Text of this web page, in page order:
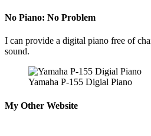
No Piano: No Problem
I can provide a digital piano free of
sound.
Yamaha P-155 Digial Piano
My Other Website